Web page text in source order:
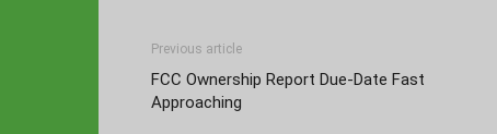
Previous article
FCC Ownership Report Due-Date Fast
Approaching